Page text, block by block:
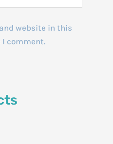
website in this
I comment.